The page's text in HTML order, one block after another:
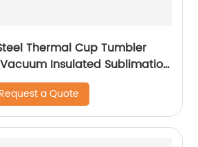
Thermal Cup Tumbler
Insulated Sublimation
With Straw
Request a Quote